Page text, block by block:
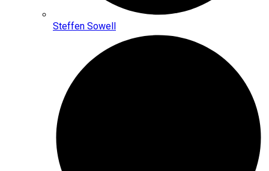
Steffen Sowell